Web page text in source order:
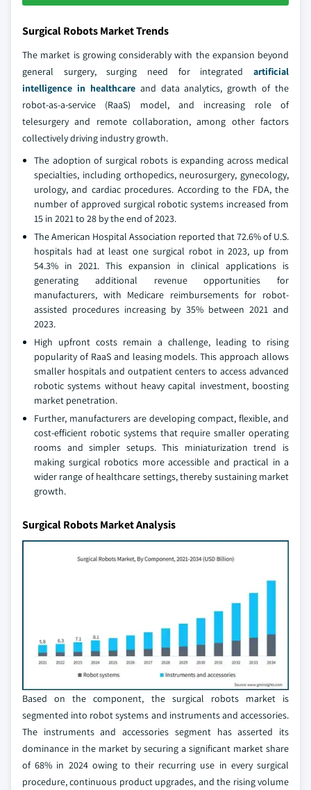
Surgical Robots Market Trends
The market is growing considerably with the expansion beyond
general surgery, surging need for integrated artificial
intelligence in healthcareand data analytics, growth of the
robot-as-a-service (RaaS) model, and increasing role of
telesurgery and remote collaboration, among other factors
collectively driving industry growth.
The adoption of surgical robots is expanding across medical
specialties, including orthopedics, neurosurgery, gynecology,
urology, and cardiac procedures. According to the FDA, the
number of approved surgical robotic systems increased from
15 in 2021 to 28 by the end of 2023.
The American Hospital Association reported that 72.6% of U.S.
hospitals had at least one surgical robot in 2023, up from
54.3% in 2021. This expansion in clinical applications is
generating additional revenue opportunities for
manufacturers, with Medicare reimbursements for robot-
assisted procedures increasing by 35% between 2021 and
2023.
High upfront costs remain a challenge, leading to rising
popularity of RaaS and leasing models. This approach allows
smaller hospitals and outpatient centers to access advanced
robotic systems without heavy capital investment, boosting
market penetration.
Further, manufacturers are developing compact, flexible, and
cost-efficient robotic systems that require smaller operating
rooms and simpler setups. This miniaturization trend is
making surgical robotics more accessible and practical in a
wider range of healthcare settings, thereby sustaining market
growth.
Surgical Robots Market Analysis
Based on the component, the surgical robots market is
segmented into robot systems and instruments and accessories.
The instruments and accessories segment has asserted its
dominance in the market by securing a significant market share
of 68% in 2024 owing to their recurring use in every surgical
procedure, continuous product upgrades, and the rising volume